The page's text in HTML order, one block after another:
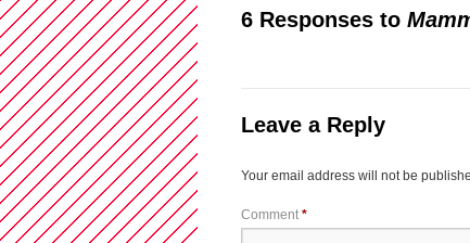
6 Responses to
Leave a Reply
Your email address will not be
Comment *